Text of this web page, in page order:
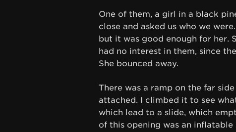
One of them, a girl in a black
close and asked us who we
but it was good enough for her.
had no interest in them, since
She bounced away.
There was a ramp on the far
attached. I climbed it to see
which lead to a slide, which
of this opening was an